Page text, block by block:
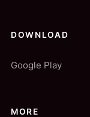
DOWNLOAD
Google Play
MORE